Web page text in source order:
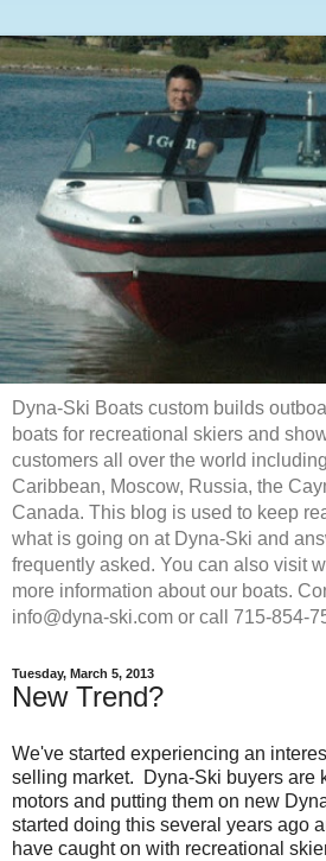
Dyna-Ski Boats custom builds
boats for recreational skiers and
customers all over the world
Caribbean, Moscow, Russia, the
Canada. This blog is used to keep
what is going on at Dyna-Ski and
frequently asked. You can also visit
more information about our boats.
info@dyna-ski.com or call 715-854-
Tuesday, March 5, 2013
New Trend?
We've started experiencing an
selling market. Dyna-Ski buyers are
motors and putting them on new
started doing this several years ago
have caught on with recreational